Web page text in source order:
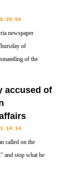
newspaper
of
of the
accused of
called on the
and stop what he